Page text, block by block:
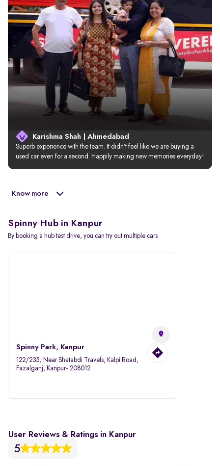
Karishma Shah | Ahmedabad
Superb experience with the team. It didn’t feel like we are buying a
used car even for a second. Happily making new memories everyday!
Know more
Spinny Hub in Kanpur
By booking a hub test drive, you can try out multiple cars
Spinny Park, Kanpur
122/235, Near Shatabdi Travels, Kalpi Road,
Fazalganj, Kanpur- 208012
User Reviews & Ratings in Kanpur
5